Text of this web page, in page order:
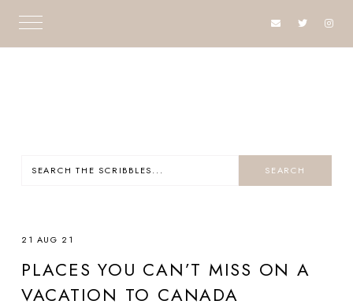
21 AUG 21
PLACES YOU CAN’T MISS ON A
VACATION TO CANADA